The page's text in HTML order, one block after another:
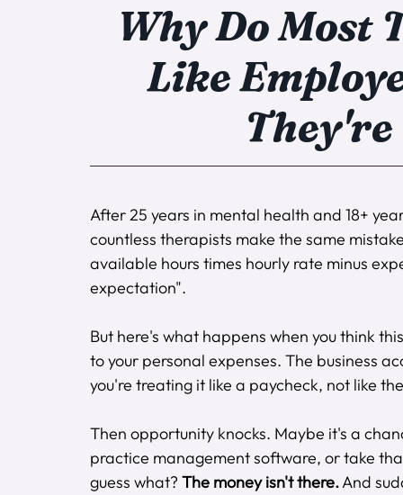
Why Do
Like
They're
After 25 years in mental health and 18+
countless therapists make the same
available hours times hourly rate minus
expectation".
But here's what happens when you think
to your personal expenses. The business
you're treating it like a paycheck, not like
Then opportunity knocks. Maybe it's a
practice management software, or take
guess what? The money isn't there. And